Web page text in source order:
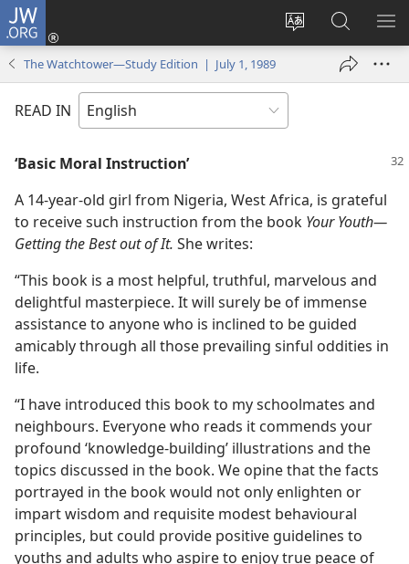
JW.ORG
Change
language
Log
window)
Search
JW.ORG
The Watchtower—Study Edition | July 1, 1989
READ IN
‘Basic Moral Instruction’
A 14-year-old girl from Nigeria, West Africa, is grateful
to receive such instruction from the book Your Youth​—
Getting the Best out of It. She writes:
“This book is a most helpful, truthful, marvelous and
delightful masterpiece. It will surely be of immense
assistance to anyone who is inclined to be guided
amicably through all those prevailing sinful oddities in
life.
“I have introduced this book to my schoolmates and
neighbours. Everyone who reads it commends your
profound ‘knowledge-building’ illustrations and the
topics discussed in the book. We opine that the facts
portrayed in the book would not only enlighten or
impart wisdom and requisite modest behavioural
principles, but could provide positive guidelines to
youths and adults who aspire to enjoy true peace of